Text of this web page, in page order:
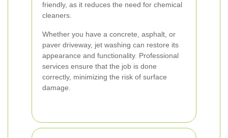
friendly, as it reduces the need for chemical
cleaners.
Whether you have a concrete, asphalt, or
paver driveway, jet washing can restore its
appearance and functionality. Professional
services ensure that the job is done
correctly, minimizing the risk of surface
damage.